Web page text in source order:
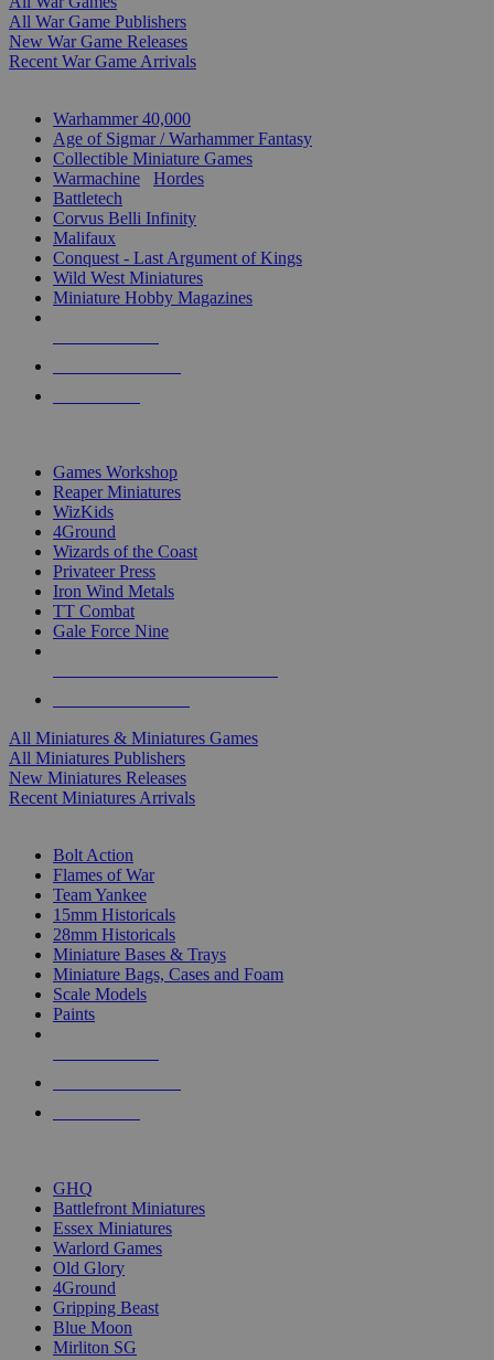
All War Game Publishers
New War Game Releases
Recent War Game Arrivals
Warhammer 40,000
Age of Sigmar / Warhammer Fantasy
Collectible Miniature Games
Warmachine
Hordes
Battletech
Corvus Belli Infinity
Malifaux
Conquest - Last Argument of Kings
Wild West Miniatures
Miniature Hobby Magazines
Games Workshop
Reaper Miniatures
WizKids
4Ground
Wizards of the Coast
Privateer Press
Iron Wind Metals
TT Combat
Gale Force Nine
All Miniatures & Miniatures Games
All Miniatures Publishers
New Miniatures Releases
Recent Miniatures Arrivals
Bolt Action
Flames of War
Team Yankee
15mm Historicals
28mm Historicals
Miniature Bases & Trays
Miniature Bags, Cases and Foam
Scale Models
Paints
GHQ
Battlefront Miniatures
Essex Miniatures
Warlord Games
Old Glory
4Ground
Gripping Beast
Blue Moon
Mirliton SG